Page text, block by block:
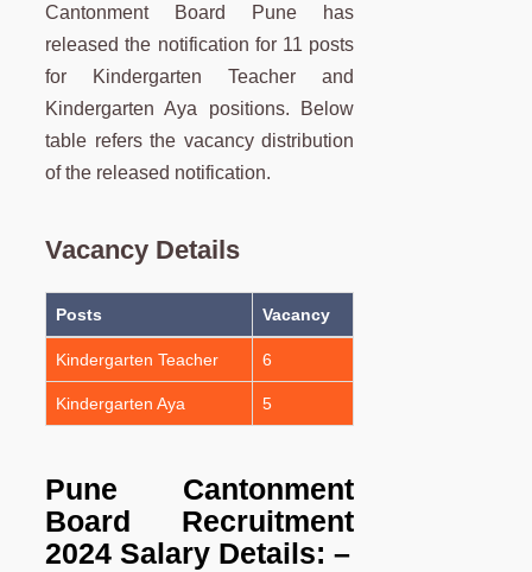
Cantonment Board Pune has
released the notification for 11 posts
for Kindergarten Teacher and
Kindergarten Aya positions. Below
table refers the vacancy distribution
of the released notification.
Vacancy Details
Posts Vacancy
Kindergarten Teacher 6
Kindergarten Aya 5
Pune Cantonment
Board Recruitment
2024 Salary Details: –